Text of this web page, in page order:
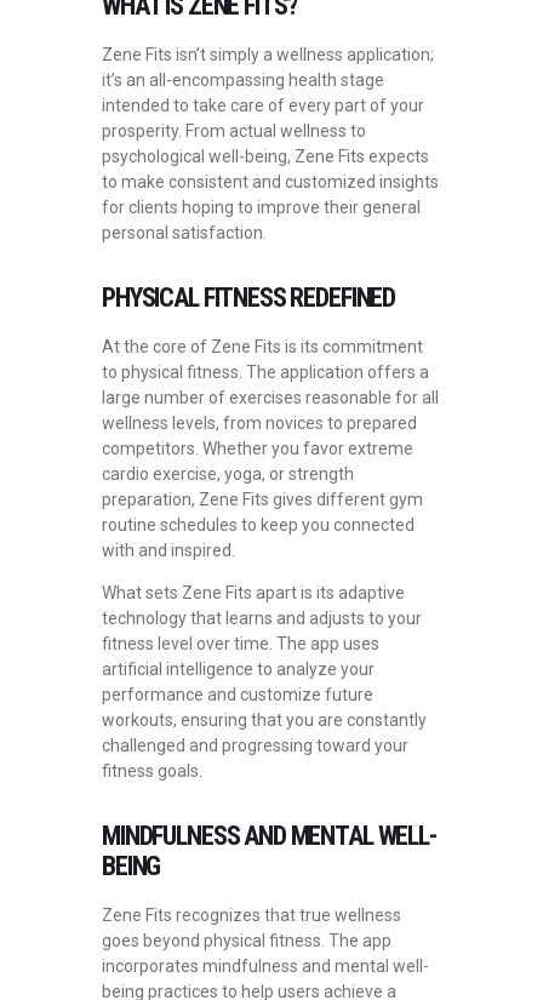
Zene Fits isn’t simply a wellness application;
it’s an all-encompassing health stage
intended to take care of every part of your
prosperity. From actual wellness to
psychological well-being, Zene Fits expects
to make consistent and customized insights
for clients hoping to improve their general
personal satisfaction.
PHYSICAL FITNESS REDEFINED
At the core of Zene Fits is its commitment
to physical fitness. The application offers a
large number of exercises reasonable for all
wellness levels, from novices to prepared
competitors. Whether you favor extreme
cardio exercise, yoga, or strength
preparation, Zene Fits gives different gym
routine schedules to keep you connected
with and inspired.
What sets Zene Fits apart is its adaptive
technology that learns and adjusts to your
fitness level over time. The app uses
artificial intelligence to analyze your
performance and customize future
workouts, ensuring that you are constantly
challenged and progressing toward your
fitness goals.
MINDFULNESS AND MENTAL WELL-
BEING
Zene Fits recognizes that true wellness
goes beyond physical fitness. The app
incorporates mindfulness and mental well-
being practices to help users achieve a